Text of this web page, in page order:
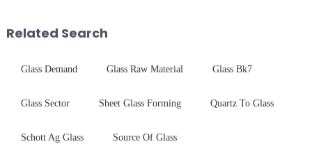
...
Related Search
Glass Demand Glass Raw Material Glass Bk7
Glass Sector Sheet Glass Forming Quartz To Glass
Schott Ag Glass Source Of Glass